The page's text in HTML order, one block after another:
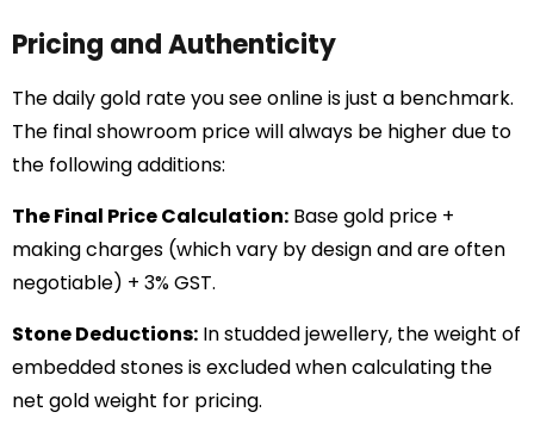
Pricing and Authenticity
The daily gold rate you see online is just a benchmark.
The final showroom price will always be higher due to
the following additions:
The Final Price Calculation: Base gold price +
making charges (which vary by design and are often
negotiable) + 3% GST.
Stone Deductions: In studded jewellery, the weight of
embedded stones is excluded when calculating the
net gold weight for pricing.